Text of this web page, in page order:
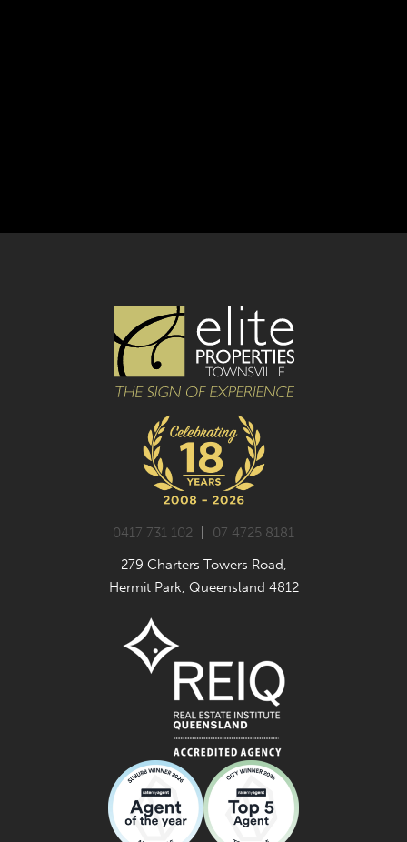
0417 731 102
07 4725 8181
279 Charters Towers Road,
Hermit Park, Queensland 4812